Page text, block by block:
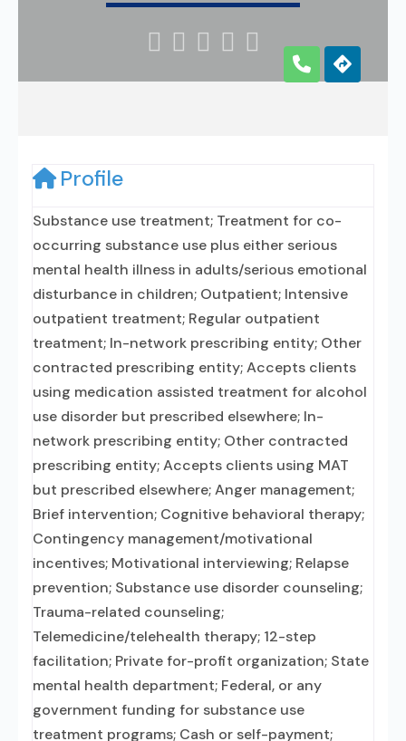
    
Profile
Substance use treatment; Treatment for co-
occurring substance use plus either serious
mental health illness in adults/serious emotional
disturbance in children; Outpatient; Intensive
outpatient treatment; Regular outpatient
treatment; In-network prescribing entity; Other
contracted prescribing entity; Accepts clients
using medication assisted treatment for alcohol
use disorder but prescribed elsewhere; In-
network prescribing entity; Other contracted
prescribing entity; Accepts clients using MAT
but prescribed elsewhere; Anger management;
Brief intervention; Cognitive behavioral therapy;
Contingency management/motivational
incentives; Motivational interviewing; Relapse
prevention; Substance use disorder counseling;
Trauma-related counseling;
Telemedicine/telehealth therapy; 12-step
facilitation; Private for-profit organization; State
mental health department; Federal, or any
government funding for substance use
treatment programs; Cash or self-payment;